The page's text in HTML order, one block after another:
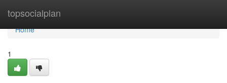
topsocialplan
Home
Home
1